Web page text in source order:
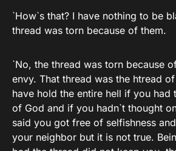
`How`s that? I have nothing to be
thread was torn because of them.
`No, the thread was torn because
envy. That thread was the htread
have hold the entire hell if you had
of God and if you hadn`t thought
said you got free of selfishness
your neighbor but it is not true.